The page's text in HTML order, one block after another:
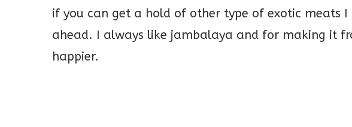
if you can get a hold of other type of exotic meats
ahead. I always like jambalaya and for making it
happier.